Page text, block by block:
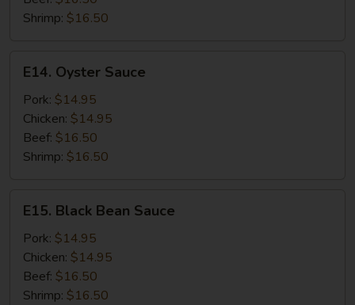
Shrimp: $16.50
Oyster
Sauce
E14. Oyster Sauce
Pork: $14.95
Chicken: $14.95
Beef: $16.50
Shrimp: $16.50
Black
Bean
Sauce
E15. Black Bean Sauce
Pork: $14.95
Chicken: $14.95
Beef: $16.50
Shrimp: $16.50